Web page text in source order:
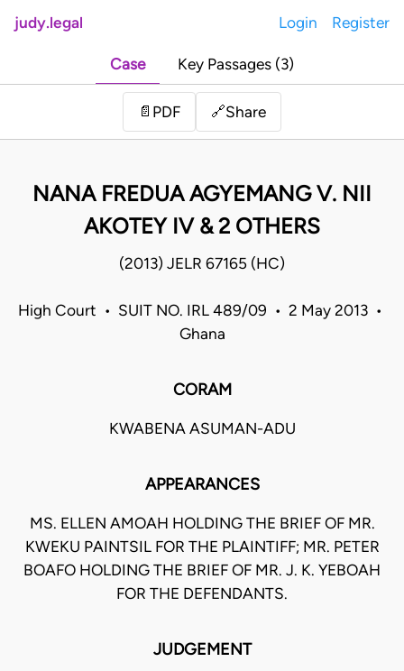
judy.legal Login Register
Case Key Passages (3)
📄 PDF 🔗Share
NANA FREDUA AGYEMANG V. NII
AKOTEY IV & 2 OTHERS
(2013) JELR 67165 (HC)
High Court • SUIT NO. IRL 489/09 • 2 May 2013 •
Ghana
CORAM
KWABENA ASUMAN-ADU
APPEARANCES
MS. ELLEN AMOAH HOLDING THE BRIEF OF MR.
KWEKU PAINTSIL FOR THE PLAINTIFF; MR. PETER
BOAFO HOLDING THE BRIEF OF MR. J. K. YEBOAH
FOR THE DEFENDANTS.
JUDGEMENT